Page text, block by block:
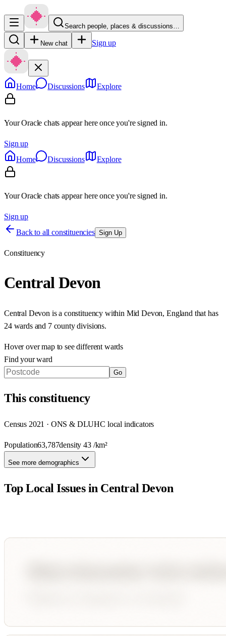
Search people, places & discussions…
New chat Sign up
Home Discussions Explore
Your Oracle chats appear here once you're signed in.
Sign up
Home
Discussions Explore
Your Oracle chats appear here once you're signed in.
Sign up
Back to all constituencies Sign Up
Constituency
Central Devon
Central Devon is a constituency within Mid Devon, England that has
24 wards and 7 county divisions.
Hover over map to see different wards
Find your ward
Go
Thisconstituency
Census 2021 · ONS & DLUHC local indicators
Population63,787density43/km²
See more demographics
Top Local Issues in Central Devon